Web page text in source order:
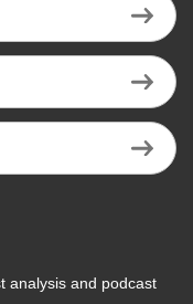
analysis and podcast